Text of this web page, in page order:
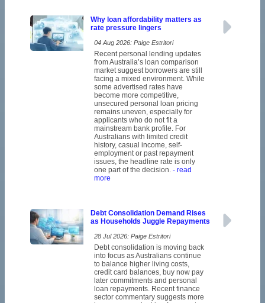
Why loan affordability matters as
rate pressure lingers
04 Aug 2026: Paige Estritori
Recent personal lending updates
from Australia’s loan comparison
market suggest borrowers are still
facing a mixed environment. While
some advertised rates have
become more competitive,
unsecured personal loan pricing
remains uneven, especially for
applicants who do not fit a
mainstream bank profile. For
Australians with limited credit
history, casual income, self-
employment or past repayment
issues, the headline rate is only
one part of the decision.- read
more
Debt Consolidation Demand Rises
as Households Juggle Repayments
28 Jul 2026: Paige Estritori
Debt consolidation is moving back
into focus as Australians continue
to balance higher living costs,
credit card balances, buy now pay
later commitments and personal
loan repayments. Recent finance
sector commentary suggests more